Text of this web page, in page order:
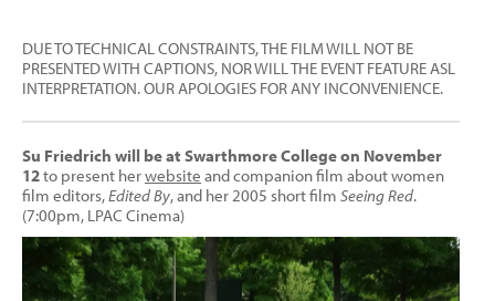
DUE TO TECHNICAL CONSTRAINTS, THE FILM WILL NOT BE
PRESENTED WITH CAPTIONS, NOR WILL THE EVENT FEATURE ASL
INTERPRETATION. OUR APOLOGIES FOR ANY INCONVENIENCE.
Su Friedrich will be at Swarthmore College on November
12to present herwebsite and companion film about women
film editors,Edited By, and her 2005 short film Seeing Red.
(7:00pm, LPAC Cinema)